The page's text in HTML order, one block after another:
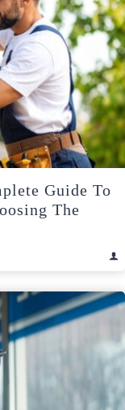
Guide To
The